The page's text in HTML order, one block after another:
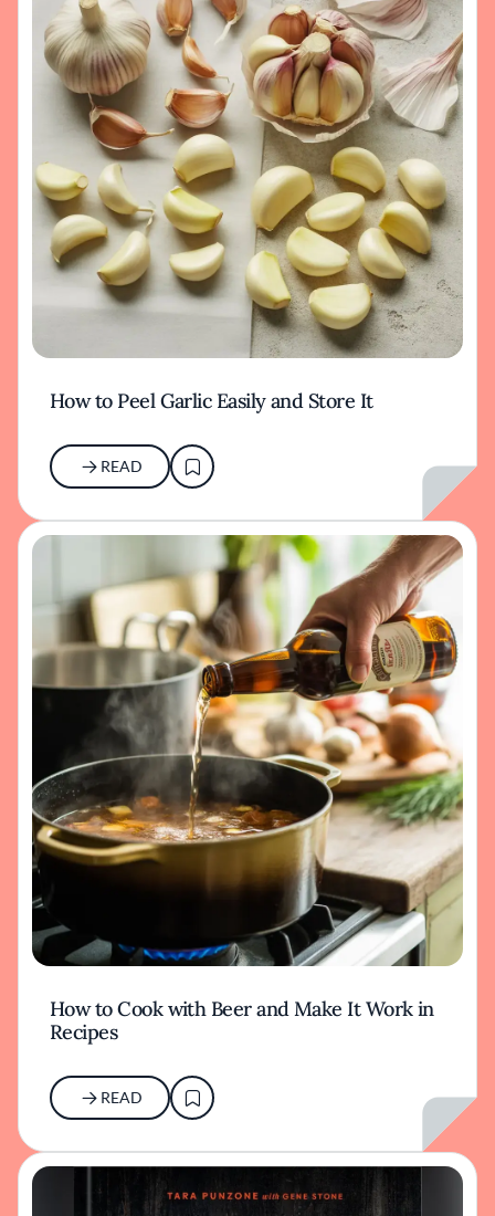
How to Peel Garlic Easily and Store It
READ
How to Cook with Beer and Make It Work in
Recipes
READ